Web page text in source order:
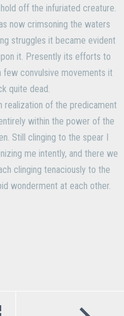
off the infuriated creature.
now crimsoning the waters
struggles it became evident
it. Presently its efforts to
few convulsive movements it
quite dead.
realization of the predicament
within the power of the
Still clinging to the spear I
me intently, and there we
clinging tenaciously to the
wonderment at each other.